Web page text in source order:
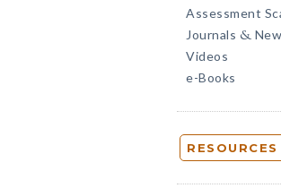
Assessment
Journals &
Videos
e-Books
RESOURCES